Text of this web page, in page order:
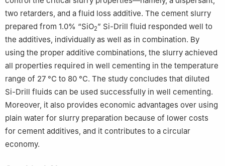
two retarders, and a fluid loss additive. The cement slurry
prepared from 1.0% “SiO2” Si-Drill fluid responded well to
the additives, individually as well as in combination. By
using the proper additive combinations, the slurry achieved
all properties required in well cementing in the temperature
range of 27 °C to 80 °C. The study concludes that diluted
Si-Drill fluids can be used successfully in well cementing.
Moreover, it also provides economic advantages over using
plain water for slurry preparation because of lower costs
for cement additives, and it contributes to a circular
economy.